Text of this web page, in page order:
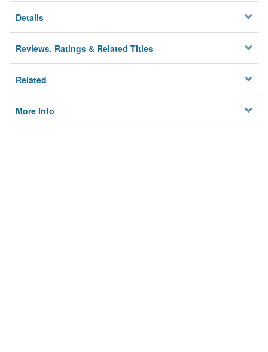
Details
Reviews, Ratings & Related Titles
Related
More Info